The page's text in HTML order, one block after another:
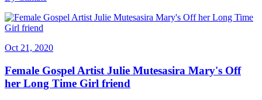
Oct 21, 2020
Female Gospel Artist Julie Mutesasira Mary's Off
her Long Time Girl friend